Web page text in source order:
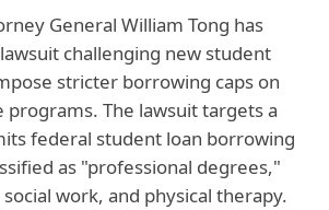
General William Tong has
challenging new student
stricter borrowing caps on
programs. The lawsuit targets a
federal student loan borrowing
as "professional degrees,"
work, and physical therapy.